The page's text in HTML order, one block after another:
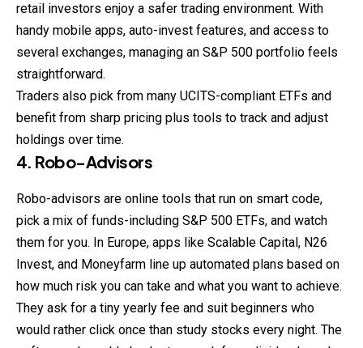
retail investors enjoy a safer trading environment. With
handy mobile apps, auto-invest features, and access to
several exchanges, managing an S&P 500 portfolio feels
straightforward.
Traders also pick from many UCITS-compliant ETFs and
benefit from sharp pricing plus tools to track and adjust
holdings over time.
4. Robo-Advisors
Robo-advisors are online tools that run on smart code,
pick a mix of funds-including S&P 500 ETFs, and watch
them for you. In Europe, apps like Scalable Capital, N26
Invest, and Moneyfarm line up automated plans based on
how much risk you can take and what you want to achieve.
They ask for a tiny yearly fee and suit beginners who
would rather click once than study stocks every night. The